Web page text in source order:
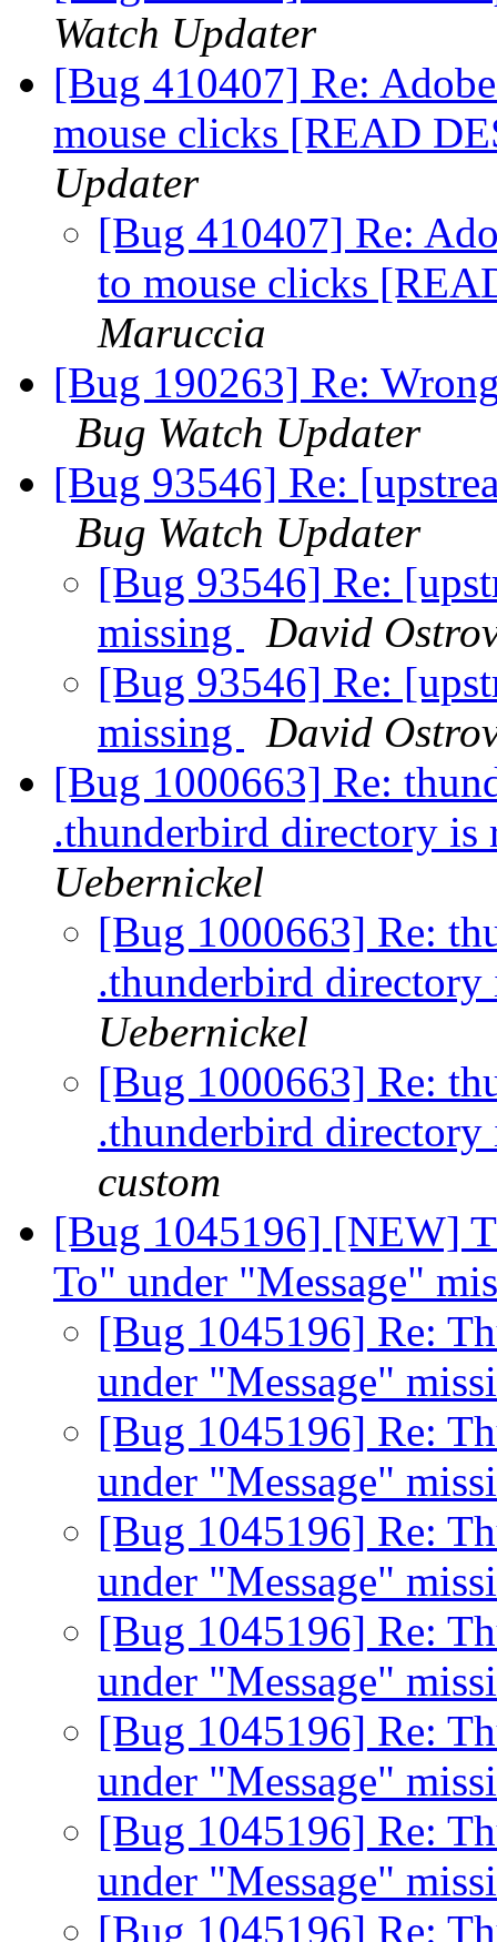
Watch Updater
[Bug 410407] Re:
mouse clicks [READ
Updater
[Bug 410407] Re:
to mouse clicks
Maruccia
[Bug 190263] Re:
Bug Watch Updater
[Bug 93546] Re:
Bug Watch Updater
[Bug 93546] Re:
missing
David
[Bug 93546] Re:
missing
David
[Bug 1000663] Re:
.thunderbird directory
Uebernickel
[Bug 1000663] Re:
.thunderbird
Uebernickel
[Bug 1000663] Re:
.thunderbird
custom
[Bug 1045196] [NEW]
To" under "Message"
[Bug 1045196] Re:
under "Message"
[Bug 1045196] Re:
under "Message"
[Bug 1045196] Re:
under "Message"
[Bug 1045196] Re:
under "Message"
[Bug 1045196] Re:
under "Message"
[Bug 1045196] Re:
under "Message"
[Bug 1045196] Re: